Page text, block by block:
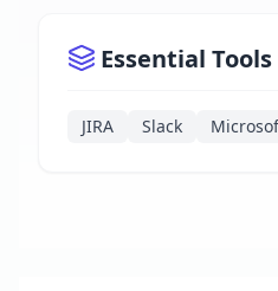
Essential Tools
JIRA Slack